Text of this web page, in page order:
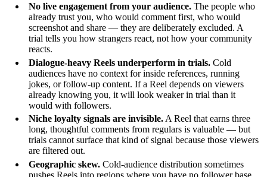
No live engagement from your audience. The people who
already trust you, who would comment first, who would
screenshot and share — they are deliberately excluded. A
trial tells you how strangers react, not how your community
reacts.
Dialogue-heavy Reels underperform in trials. Cold
audiences have no context for inside references, running
jokes, or follow-up content. If a Reel depends on viewers
already knowing you, it will look weaker in trial than it
would with followers.
Niche loyalty signals are invisible. A Reel that earns three
long, thoughtful comments from regulars is valuable — but
trials cannot surface that kind of signal because those viewers
are filtered out.
Geographic skew. Cold-audience distribution sometimes
pushes Reels into regions where you have no follower base.